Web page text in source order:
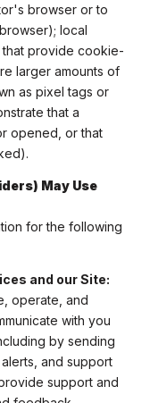
browser or to
local
provide cookie-
larger amounts of
as pixel tags or
that a
opened, or that
May Use
for the following
and our Site:
operate, and
with you
by sending
and support
support and